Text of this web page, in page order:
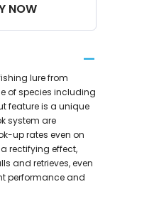
NOW
lure from
of species including
feature is a unique
system are
up rates even on
rectifying effect,
and retrieves, even
performance and